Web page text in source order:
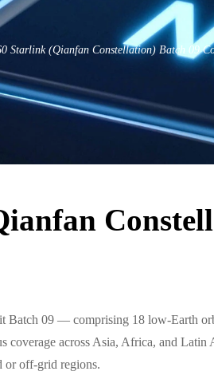
Starlink (Qianfan Constellation) Batch 09
Batch 09 — comprising 18 low-Earth
coverage across Asia, Africa, and
or off-grid regions.